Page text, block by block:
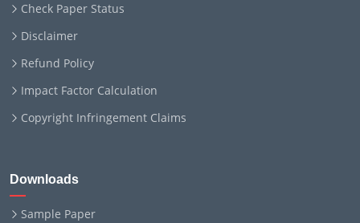
Check Paper Status
Disclaimer
Refund Policy
Impact Factor Calculation
Copyright Infringement Claims
Downloads
Sample Paper